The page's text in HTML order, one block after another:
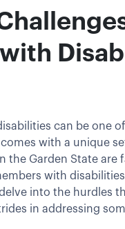
can be one
with a unique
the Garden State
with
into the hurdles
in addressing